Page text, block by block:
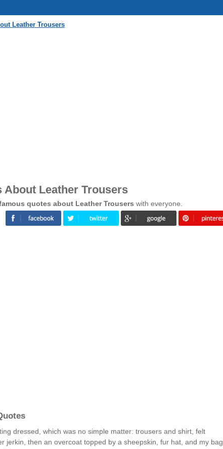
Leather Trousers
About Leather Trousers
quotes about Leather Trousers with everyone.
dressed, which was no simple matter: trousers and shirt, felt
jerkin, then an overcoat topped by a sheepskin, fur hat, and my bag